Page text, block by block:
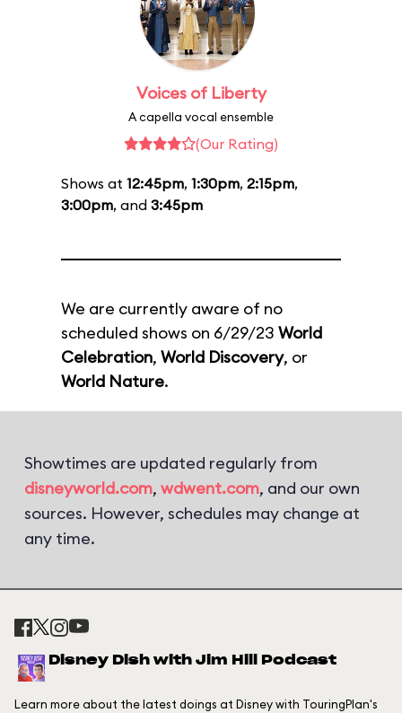
Voices of Liberty
A capella vocal ensemble
(Our Rating)
Shows at 12:45pm, 1:30pm, 2:15pm,
3:00pm, and 3:45pm
We are currently aware of no
scheduled shows on 6/29/23 World
Celebration, World Discovery, or
World Nature.
Showtimes are updated regularly from
disneyworld.com, wdwent.com, and our own
sources. However, schedules may change at
any time.
Disney Dish with Jim Hill Podcast
Learn more about the latest doings at Disney with TouringPlan's